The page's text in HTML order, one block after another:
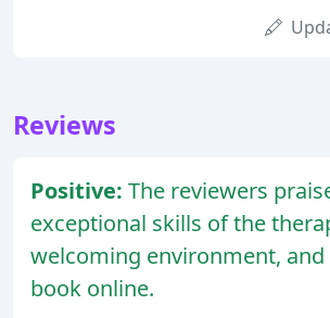
Reviews
Positive: The reviewers
exceptional skills of the
welcoming environment,
book online.